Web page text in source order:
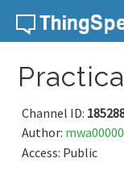
Skip to content
Channel ID:
Author:
Access: Public